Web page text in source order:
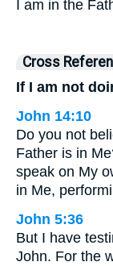
I am in the
Cross
If I am not
John 14:10
Do you not
Father is in
speak on My
in Me,
John 5:36
But I have
John. For the